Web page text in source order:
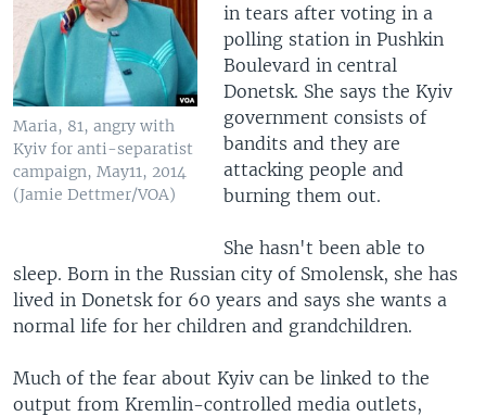
Maria, 81, angry with
Kyiv for anti-separatist
campaign, May11, 2014
(Jamie Dettmer/VOA)
in tears after voting in a
polling station in Pushkin
Boulevard in central
Donetsk. She says the Kyiv
government consists of
bandits and they are
attacking people and
burning them out.
She hasn't been able to
sleep. Born in the Russian city of Smolensk, she has
lived in Donetsk for 60 years and says she wants a
normal life for her children and grandchildren.
Much of the fear about Kyiv can be linked to the
output from Kremlin-controlled media outlets,